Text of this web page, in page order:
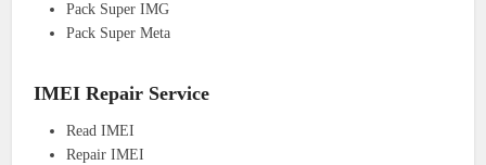
Pack Super IMG
Pack Super Meta
IMEI Repair Service
Read IMEI
Repair IMEI